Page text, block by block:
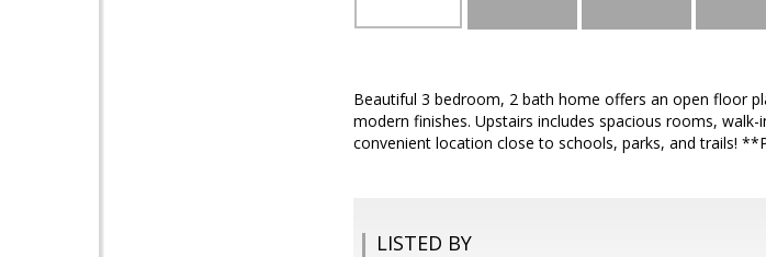
Beautiful 3 bedroom, 2 bath home offers an open floor
modern finishes. Upstairs includes spacious rooms,
convenient location close to schools, parks, and trails!
LISTED BY